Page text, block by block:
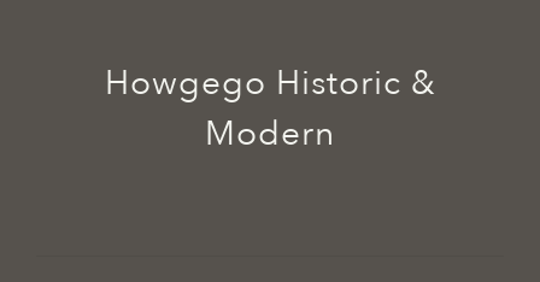
Howgego Historic &
Modern